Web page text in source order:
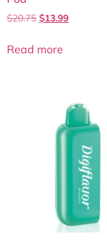
$20.75 $13.99
Read more